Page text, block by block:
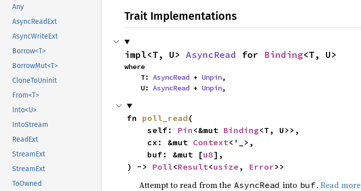
Any
AsyncReadExt
AsyncWriteExt
Borrow<T>
BorrowMut<T>
CloneToUninit
From<T>
Into<U>
IntoStream
ReadExt
StreamExt
StreamExt
ToOwned
Trait Implementations
impl<T, U> AsyncRead for Binding<T, U>
where
    T:
AsyncRead + Unpin,
    U:
AsyncRead + Unpin,
fn poll_read (
    self:
Pin <&mut Binding<T, U>>,
    cx: &mut
Context<'_>,
    buf: &mut [
u8],
) -> Poll<Result<usize , Error>>
Attempt to read from the AsyncRead into buf. Read more